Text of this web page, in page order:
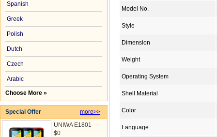
Spanish
Greek
Polish
Dutch
Czech
Arabic
Choose More »
Special Offer
more>>
UNIWA E1801
$0
Model No.
Style
Dimension
Weight
Operating System
Shell Material
Color
Language